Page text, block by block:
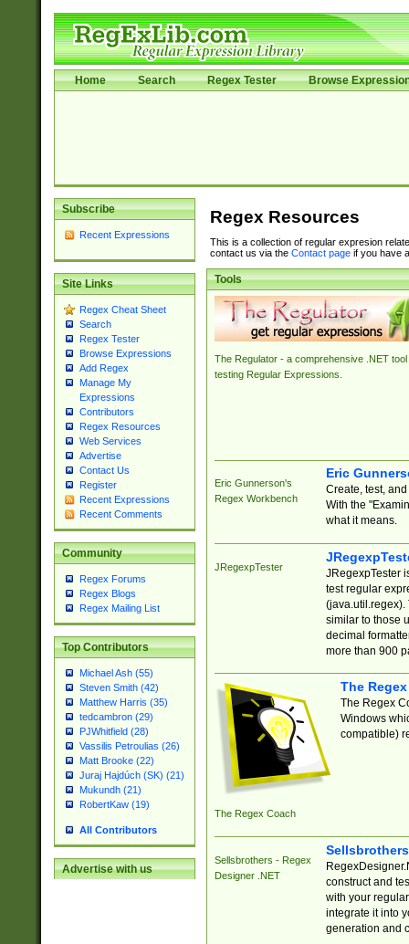
Home Search Regex Tester Browse
Subscribe
Recent Expressions
Site Links
Regex Cheat Sheet
Search
Regex Tester
Browse Expressions
Add Regex
Manage My
Expressions
Contributors
Regex Resources
Web Services
Advertise
Contact Us
Register
Recent Expressions
Recent Comments
Community
Regex Forums
Regex Blogs
Regex Mailing List
Top Contributors
Michael Ash (55)
Steven Smith (42)
Matthew Harris (35)
tedcambron (29)
PJWhitfield (28)
Vassilis Petroulias (26)
Matt Brooke (22)
Juraj Hajdúch (SK) (21)
Mukundh (21)
RobertKaw (19)
All Contributors
Advertise with us
Regex Resources
This is a collection of regular expresion
contact us via the Contact pageif you have
Tools
The Regulator - a comprehensive .NET tool
testing Regular Expressions.
Eric Gunnerson's
Regex Workbench
Eric
Create, test,
With the
what it means.
JRegexpTester
JRegexpTester
test regular
(java.util.regex).
similar to those
decimal
more than 900
The Regex Coach
The
The Regex
Windows
compatible)
Sellsbrothers - Regex
Designer .NET
construct and
with your
integrate it into
generation and